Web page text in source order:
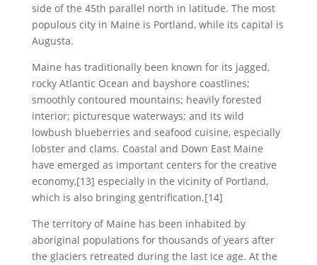
side of the 45th parallel north in latitude. The most
populous city in Maine is Portland, while its capital is
Augusta.
Maine has traditionally been known for its jagged,
rocky Atlantic Ocean and bayshore coastlines;
smoothly contoured mountains; heavily forested
interior; picturesque waterways; and its wild
lowbush blueberries and seafood cuisine, especially
lobster and clams. Coastal and Down East Maine
have emerged as important centers for the creative
economy,[13] especially in the vicinity of Portland,
which is also bringing gentrification.[14]
The territory of Maine has been inhabited by
aboriginal populations for thousands of years after
the glaciers retreated during the last ice age. At the